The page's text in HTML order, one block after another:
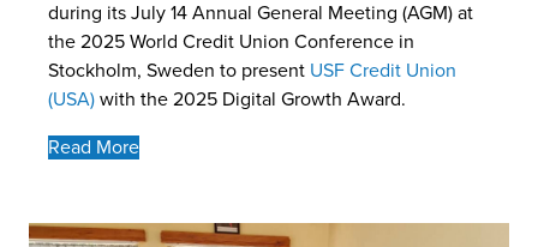
during its July 14 Annual General Meeting (AGM) at
the 2025 World Credit Union Conference in
Stockholm, Sweden to present USF Credit Union
(USA) with the 2025 Digital Growth Award.
Read More